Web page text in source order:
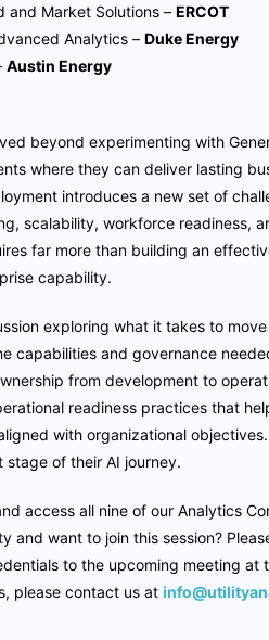
and Market Solutions – ERCOT
Analytics – Duke Energy
Austin Energy
beyond experimenting with
where they can deliver lasting
introduces a new set of
scalability, workforce readiness,
far more than building an
capability.
exploring what it takes to
capabilities and governance
from development to
readiness practices that
with organizational
of their AI journey.
access all nine of our Analytics
and want to join this session?
to the upcoming meeting
please contact us at